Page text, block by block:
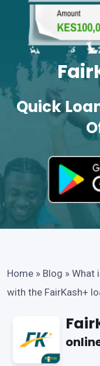
Quick
Home » Blog » What
with the FairKash+